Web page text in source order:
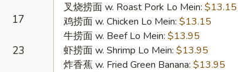
17
23
叉烧捞面 w. Roast Pork Lo Mein: $13.15
鸡捞面 w. Chicken Lo Mein: $13.15
牛捞面 w. Beef Lo Mein: $13.95
虾捞面 w. Shrimp Lo Mein: $13.95
炸香蕉 w. Fried Green Banana: $13.95